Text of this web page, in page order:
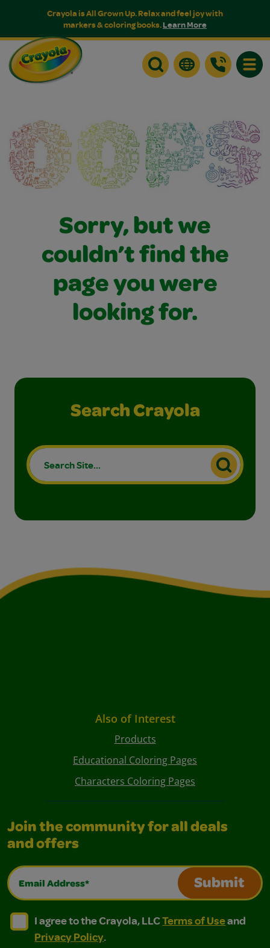
Crayola is All Grown Up. Relax and feel joy with
markers & coloring books.Learn More
Sorry, but we
couldn’t find the
page you were
looking for.
Search Crayola
Also of Interest
Products
Educational Coloring Pages
Characters Coloring Pages
Join the community for all deals
and offers
Email Address*
Submit
I agree to the Crayola, LLC Terms of Use and
I agree to the Crayola, LLC Terms of Use and Privacy
I agree to the Crayola, LLCTerms of Useand
Privacy Policy.